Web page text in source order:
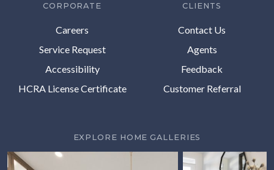
CORPORATE
Careers
Service Request
Accessibility
HCRA License Certificate
CLIENTS
Contact Us
Agents
Feedback
Customer Referral
EXPLORE HOME GALLERIES